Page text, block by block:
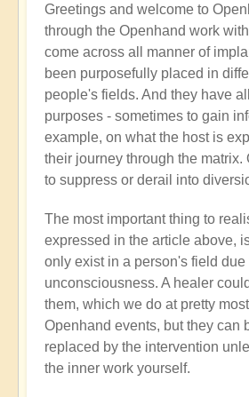
Energy
implants
by
Jared
Mudgett
(not
verified)
Greetings and welcome to
through the Openhand work
come across all manner of
been purposefully placed in
people's fields. And they have
purposes - sometimes to gain
example, on what the host is
their journey through the matrix.
to suppress or derail into
The most important thing to
expressed in the article above,
only exist in a person's field due
unconsciousness. A healer
them, which we do at pretty
Openhand events, but they can
replaced by the intervention
the inner work yourself.